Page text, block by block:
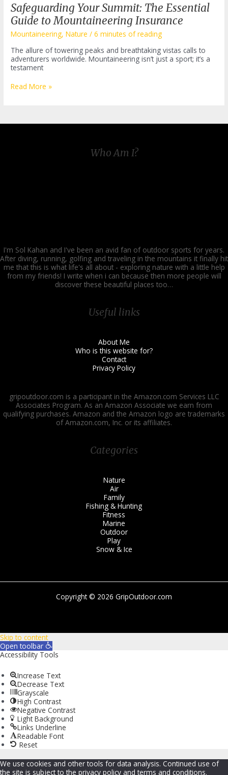
Safeguarding Your Summit: The Essential
Guide to Mountaineering Insurance
Mountaineering,Nature /6 minutes of reading
The allure of towering peaks and breathtaking vistas calls to
adventurers worldwide. Mountaineering isn’t just a sport; it’s a
testament
Safeguarding
Read More »
Who Am I?
I'm Sol Kahan and I've been an avid fan of outdoor sports for years.
After diving, running, golfing and traveling in the mountains it finally hit
me that this is what life's all about - exploring nature with a little help
from my friends! I write when i can because then more people will
discover these beautiful places too…
Useful links
About Me
Who is this website for?
Contact
Privacy Policy
gripoutdoor.com is a participant in the Amazon.com Services LLC
Associates Program. As an Amazon Associate we earn from
qualifying purchases. Amazon and the Amazon logo are trademarks
of Amazon.com, Inc. or its affiliates.
Categories
Nature
Air
Family
Fishing & Hunting
Fitness
Marine
Outdoor
Play
Snow & Ice
Copyright © 2026 GripOutdoor.com
Skip to content
Open toolbar
Accessibility Tools
Increase Text
Decrease Text
Grayscale
High Contrast
Negative Contrast
Light Background
Links Underline
Readable Font
Reset
We use cookies and other tools for data analysis. Continued use of
the site is subject to the privacy policy and terms and conditions.